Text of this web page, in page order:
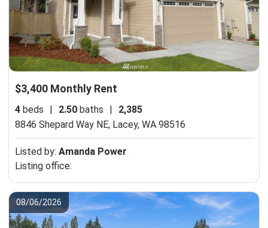
$3,400 Monthly Rent
4 beds | 2.50 baths |
2,385
8846 Shepard Way NE, Lacey, WA 98516
Listed by: Amanda Power
Listing office:
08/06/2026